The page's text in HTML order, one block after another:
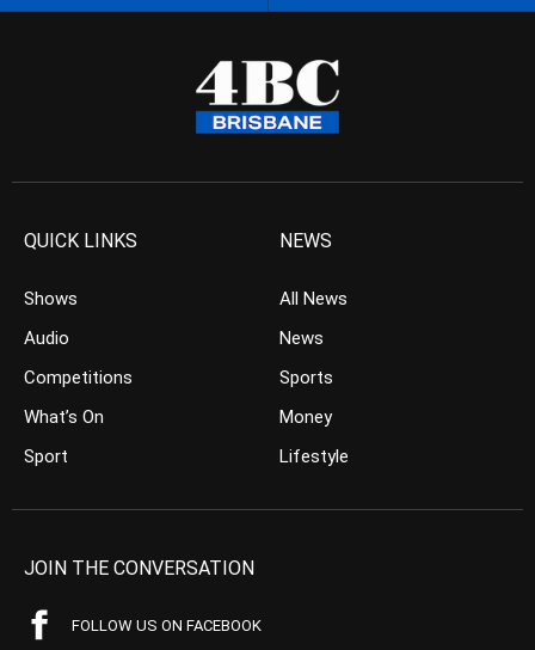
QUICK LINKS
Shows
Audio
Competitions
What’s On
Sport
NEWS
All News
News
Sports
Money
Lifestyle
JOIN THE CONVERSATION
FOLLOW US ON FACEBOOK